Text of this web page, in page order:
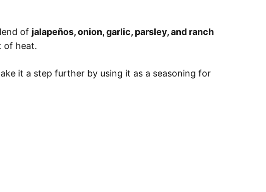
of jalapeños, onion, garlic, parsley, and ranch
of heat.
it a step further by using it as a seasoning for